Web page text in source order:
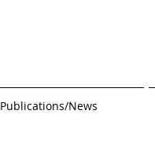
Publications/News